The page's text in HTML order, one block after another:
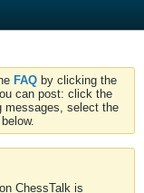
FAQ by clicking the
can post: click the
messages, select the
ChessTalk is